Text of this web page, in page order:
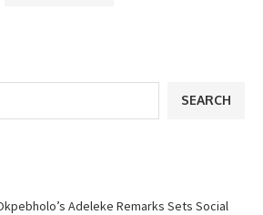
SEARCH
Adeleke Remarks Sets Social